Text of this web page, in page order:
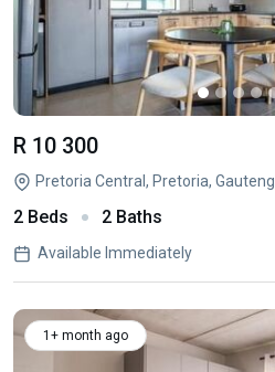
R 10 300
Pretoria Central, Pretoria, Gauteng
2 Beds 2 Baths
Available Immediately
1+ month ago